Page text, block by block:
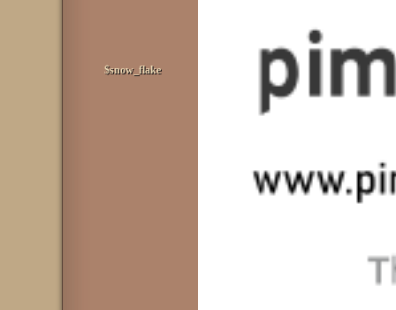
$snow_flake